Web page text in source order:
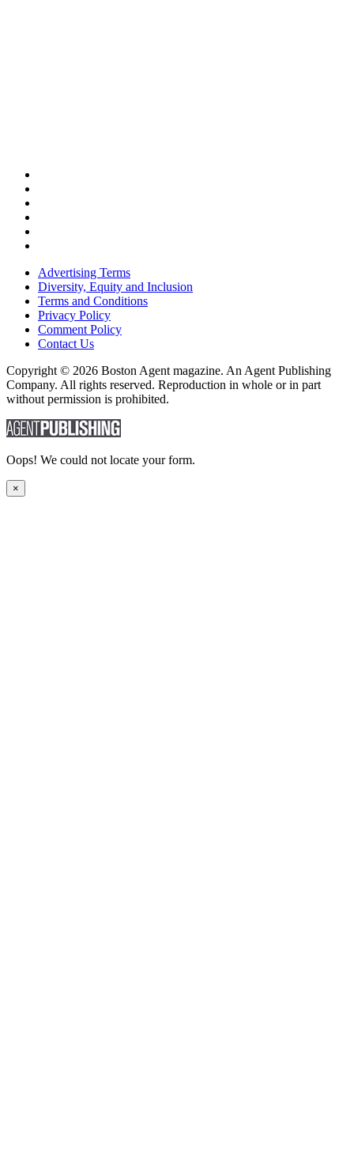
Advertising Terms
Diversity, Equity and Inclusion
Terms and Conditions
Privacy Policy
Comment Policy
Contact Us
Copyright © 2026 Boston Agent magazine. An Agent Publishing
Company. All rights reserved. Reproduction in whole or in part
without permission is prohibited.
Oops! We could not locate your form.
×